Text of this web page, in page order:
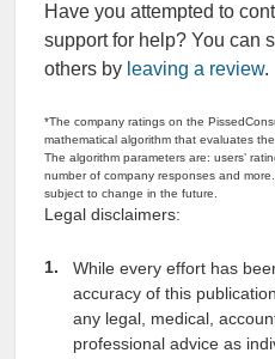
Have you attempted to
support for help? You can
others by leaving a review.
*The company ratings on the
mathematical algorithm that evaluates
The algorithm parameters are: users’
number of company responses and
subject to change in the future.
Legal disclaimers:
While every effort has
accuracy of this
any legal, medical,
professional advice as